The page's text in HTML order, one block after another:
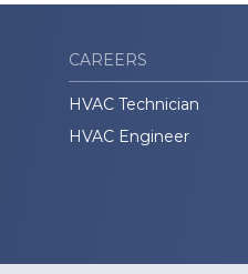
CAREERS
HVAC Technician
HVAC Engineer